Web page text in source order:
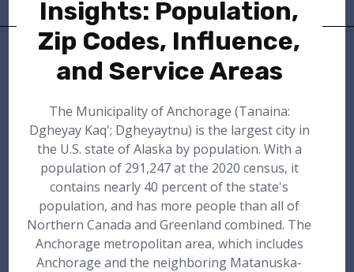
Insights: Population,
Zip Codes, Influence,
and Service Areas
The Municipality of Anchorage (Tanaina:
Dgheyay Kaq'; Dgheyaytnu) is the largest city in
the U.S. state of Alaska by population. With a
population of 291,247 at the 2020 census, it
contains nearly 40 percent of the state's
population, and has more people than all of
Northern Canada and Greenland combined. The
Anchorage metropolitan area, which includes
Anchorage and the neighboring Matanuska-